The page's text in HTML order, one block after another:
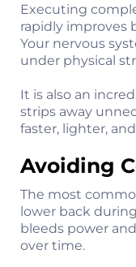
Executing
rapidly improves
Your nervous
under physical
It is also an
strips away
faster, lighter,
Avoiding
The most
lower back
bleeds power
over time.